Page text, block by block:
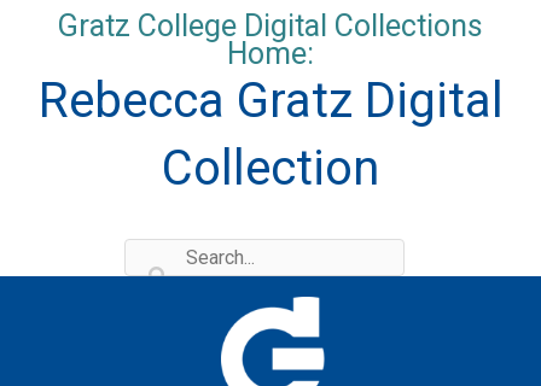
Gratz College Digital Collections
Home:
Rebecca Gratz Digital
Collection